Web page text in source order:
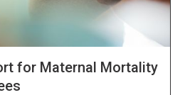
for Maternal Mortality